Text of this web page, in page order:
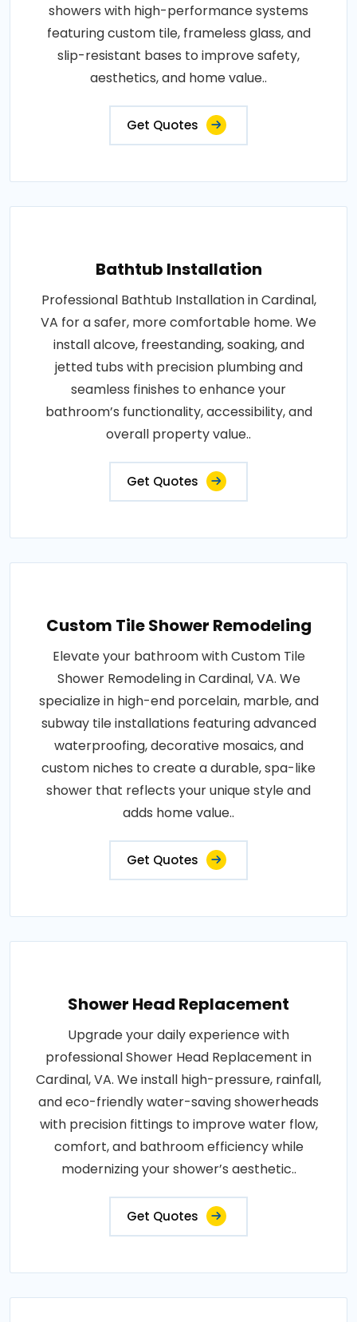
showers with high-performance systems
featuring custom tile, frameless glass, and
slip-resistant bases to improve safety,
aesthetics, and home value..
Get Quotes
Bathtub Installation
Professional Bathtub Installation in Cardinal,
VA for a safer, more comfortable home. We
install alcove, freestanding, soaking, and
jetted tubs with precision plumbing and
seamless finishes to enhance your
bathroom’s functionality, accessibility, and
overall property value..
Get Quotes
Custom Tile Shower Remodeling
Elevate your bathroom with Custom Tile
Shower Remodeling in Cardinal, VA. We
specialize in high-end porcelain, marble, and
subway tile installations featuring advanced
waterproofing, decorative mosaics, and
custom niches to create a durable, spa-like
shower that reflects your unique style and
adds home value..
Get Quotes
Shower Head Replacement
Upgrade your daily experience with
professional Shower Head Replacement in
Cardinal, VA. We install high-pressure, rainfall,
and eco-friendly water-saving showerheads
with precision fittings to improve water flow,
comfort, and bathroom efficiency while
modernizing your shower’s aesthetic..
Get Quotes